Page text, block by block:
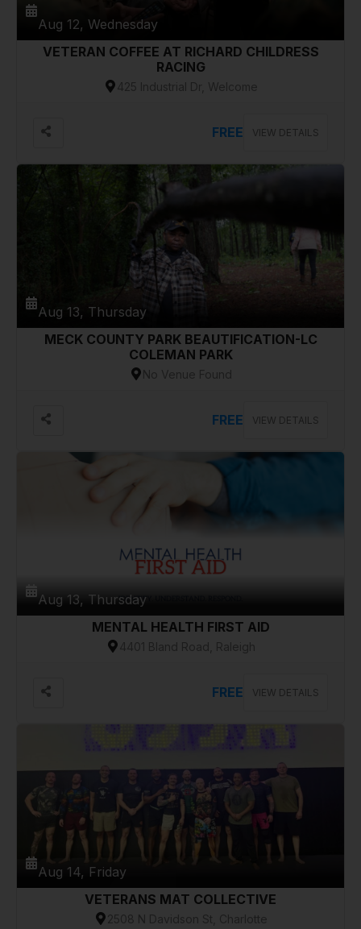
Aug 12, Wednesday
VETERAN COFFEE AT RICHARD CHILDRESS
RACING
425 Industrial Dr, Welcome
FREE VIEW DETAILS
Aug 13, Thursday
MECK COUNTY PARK BEAUTIFICATION-LC
COLEMAN PARK
No Venue Found
FREE VIEW DETAILS
Aug 13, Thursday
MENTAL HEALTH FIRST AID
4401 Bland Road, Raleigh
FREE VIEW DETAILS
Aug 14, Friday
VETERANS MAT COLLECTIVE
2508 N Davidson St, Charlotte